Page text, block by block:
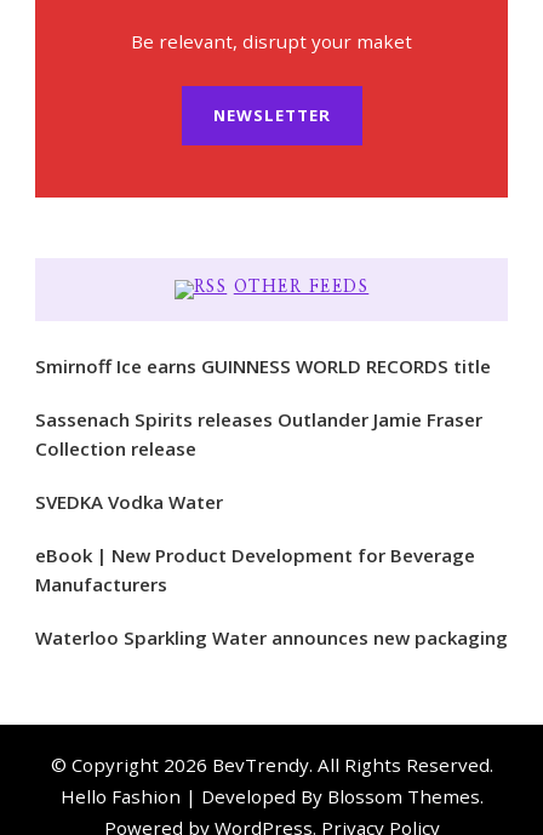
Be relevant, disrupt your maket
NEWSLETTER
OTHER FEEDS
Smirnoff Ice earns GUINNESS WORLD RECORDS title
Sassenach Spirits releases Outlander Jamie Fraser
Collection release
SVEDKA Vodka Water
eBook | New Product Development for Beverage
Manufacturers
Waterloo Sparkling Water announces new packaging
© Copyright 2026 BevTrendy. All Rights Reserved.
Hello Fashion | Developed By Blossom Themes.
Powered by WordPress. Privacy Policy